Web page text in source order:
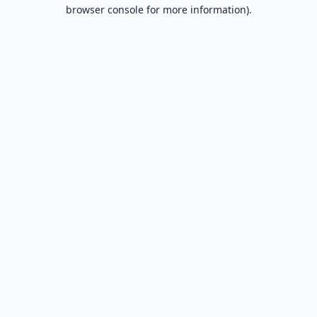
browser console for more information).